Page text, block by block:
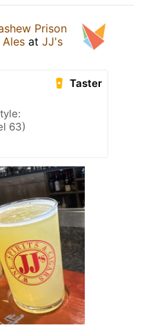
Prison
at JJ's
Taster
63)